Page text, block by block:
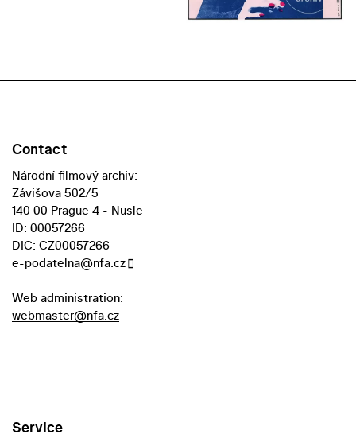
Contact
Národní filmový archiv:
Závišova 502/5
140 00 Prague 4 - Nusle
ID: 00057266
DIC: CZ00057266
e-podatelna@nfa.cz
Web administration:
webmaster@nfa.cz
Service